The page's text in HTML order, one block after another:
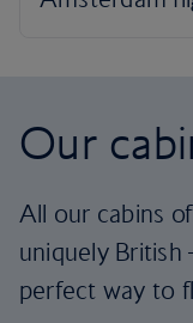
Our
All our cabins
uniquely British
perfect way to